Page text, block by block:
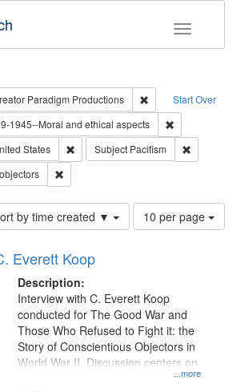
Toggle
Start Over
Paradigm Productions
Remove
1945--Moral and ethical aspects
States Remove constraint Subject: Oral
Subject Pacifism
by time created ▼
Number
of
per
page
10 per page
Everett Koop
Description:
...more
Interview with C. Everett Koop
conducted for The Good War and
Those Who Refused to Fight it: the
Story of Conscientious Objectors in
World War II. Discussion centers on